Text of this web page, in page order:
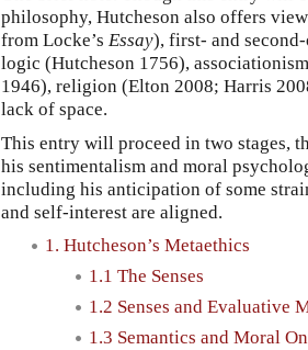
philosophy, Hutcheson also offers
from Locke’s Essay), first- and
logic (Hutcheson 1756),
1946), religion (Elton 2008; Harris
lack of space.
This entry will proceed in two stages,
his sentimentalism and moral
including his anticipation of some
and self-interest are aligned.
1. Hutcheson’s Metaethics
1.1 The Senses
1.2 Senses and Evaluative
1.3 Semantics and Moral